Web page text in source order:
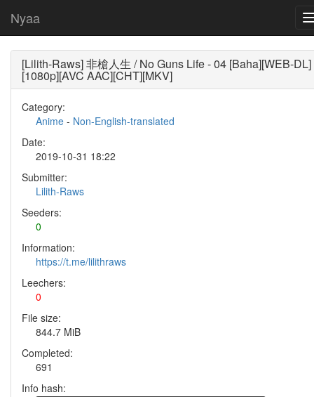
Nyaa
[Lilith-Raws] 非槍人生 / No Guns Life - 04 [Baha][WEB-DL]
[1080p][AVC AAC][CHT][MKV]
Category:
Anime - Non-English-translated
Date:
2019-10-31 18:22
Submitter:
Lilith-Raws
Seeders:
0
Information:
https://t.me/lilithraws
Leechers:
0
File size:
844.7 MiB
Completed:
691
Info hash: